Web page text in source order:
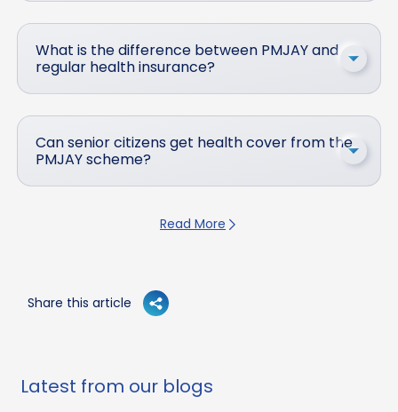
What is the difference between PMJAY and
regular health insurance?
Can senior citizens get health cover from the
PMJAY scheme?
Read More
Share this article
Latest from our blogs